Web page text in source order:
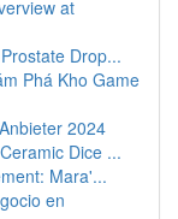
at
Drop...
Phá Kho Game
2024
Dice ...
Mara'...
en